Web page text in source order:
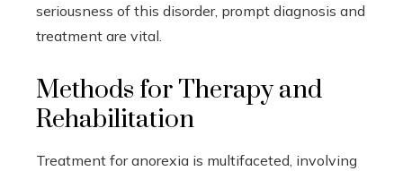
seriousness of this disorder, prompt diagnosis and
treatment are vital.
Methods for Therapy and
Rehabilitation
Treatment for anorexia is multifaceted, involving